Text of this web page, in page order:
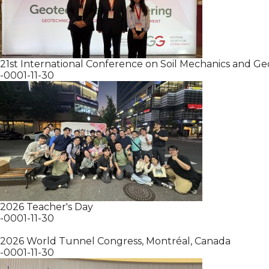
21st International Conference on Soil Mechanics and
-0001-11-30
2026 Teacher's Day
-0001-11-30
2026 World Tunnel Congress, Montréal, Canada
-0001-11-30